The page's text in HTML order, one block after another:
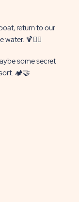
return to our
water. 🍹🏊‍♂️
some secret
🏕️🤝